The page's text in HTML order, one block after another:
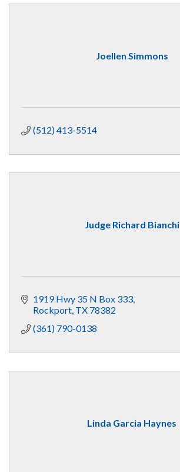
Joellen Simmons
(512) 413-5514
Judge Richard Bianchi
1919 Hwy 35 N Box 333
Rockport TX 78382
(361) 790-0138
Linda Garcia Haynes